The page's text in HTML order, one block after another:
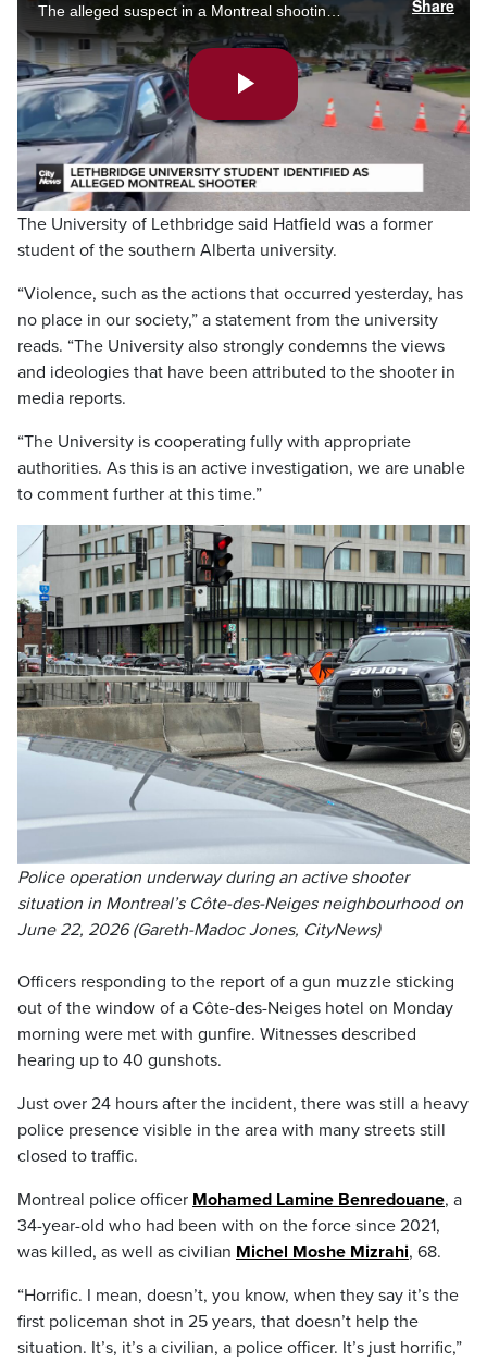
The alleged suspect in a Montreal shooting, leading to the deaths of a police officer, a civilian and ultimately his own, has been identified as a 25-year-old man from Lethbridge, Alberta. Phoenix Phillips reports. Share
Play
Video
The University of Lethbridge said Hatfield was a former
student of the southern Alberta university.
“Violence, such as the actions that occurred yesterday, has
no place in our society,” a statement from the university
reads. “The University also strongly condemns the views
and ideologies that have been attributed to the shooter in
media reports.
“The University is cooperating fully with appropriate
authorities. As this is an active investigation, we are unable
to comment further at this time.”
Police operation underway during an active shooter
situation in Montreal’s Côte-des-Neiges neighbourhood on
June 22, 2026 (Gareth-Madoc Jones, CityNews)
Officers responding to the report of a gun muzzle sticking
out of the window of a Côte-des-Neiges hotel on Monday
morning were met with gunfire. Witnesses described
hearing up to 40 gunshots.
Just over 24 hours after the incident, there was still a heavy
police presence visible in the area with many streets still
closed to traffic.
Montreal police officer Mohamed Lamine Benredouane, a
34-year-old who had been with on the force since 2021,
was killed, as well as civilian Michel Moshe Mizrahi, 68.
“Horrific. I mean, doesn’t, you know, when they say it’s the
first policeman shot in 25 years, that doesn’t help the
situation. It’s, it’s a civilian, a police officer. It’s just horrific,”